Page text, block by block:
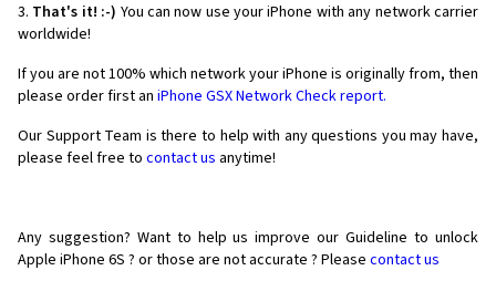
3. That's it! :-) You can now use your iPhone with any network carrier
worldwide!
If you are not 100% which network your iPhone is originally from, then
please order first an iPhone GSX Network Check report.
Our Support Team is there to help with any questions you may have,
please feel free to contact us anytime!
Any suggestion? Want to help us improve our Guideline to unlock
Apple iPhone 6S ? or those are not accurate ? Please contact us